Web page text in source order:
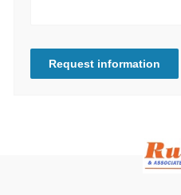
Request information